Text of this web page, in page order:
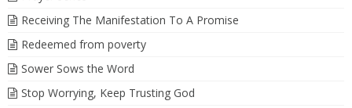
Receiving The Manifestation To A Promise
Redeemed from poverty
Sower Sows the Word
Stop Worrying, Keep Trusting God